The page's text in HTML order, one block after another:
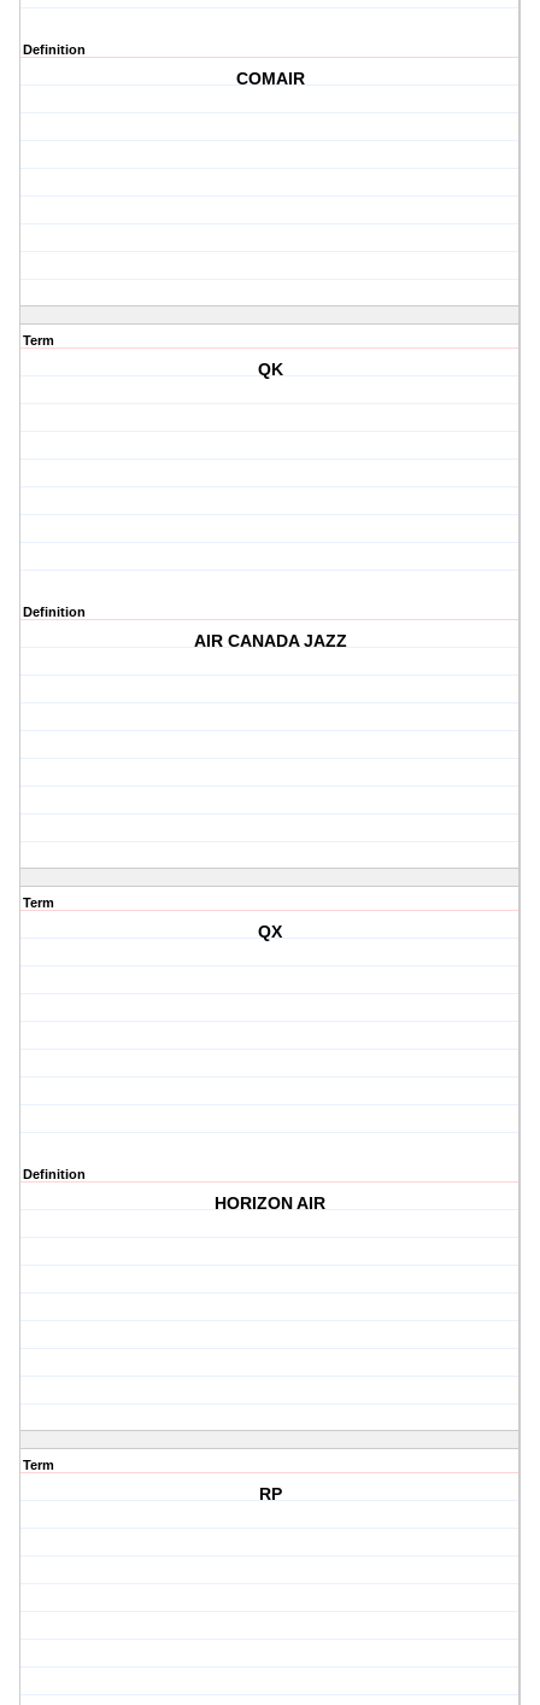
Definition
COMAIR
Term
QK
Definition
AIR CANADA JAZZ
Term
QX
Definition
HORIZON AIR
Term
RP